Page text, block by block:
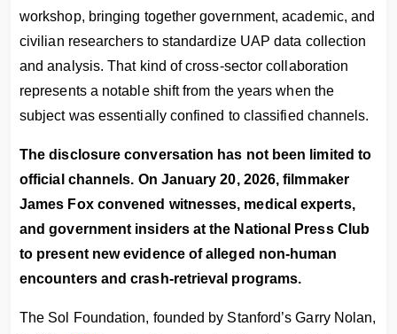
workshop, bringing together government, academic, and
civilian researchers to standardize UAP data collection
and analysis. That kind of cross-sector collaboration
represents a notable shift from the years when the
subject was essentially confined to classified channels.
The disclosure conversation has not been limited to
official channels. On January 20, 2026, filmmaker
James Fox convened witnesses, medical experts,
and government insiders at the National Press Club
to present new evidence of alleged non-human
encounters and crash-retrieval programs.
The Sol Foundation, founded by Stanford’s Garry Nolan,